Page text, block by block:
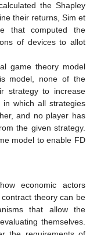
the Shapley
their returns, Sim et
that computed the
of devices to allot
game theory model
model, none of the
strategy to increase
which all strategies
and no player has
the given strategy.
model to enable FD
economic actors
theory can be
that allow the
themselves.